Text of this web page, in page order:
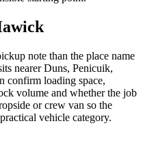
note than the place name
nearer Duns, Penicuik,
confirm loading space,
volume and whether the job
or crew van so the
vehicle category.